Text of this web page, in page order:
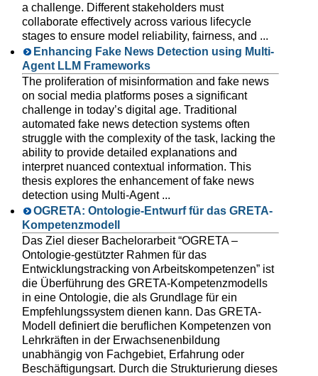
a challenge. Different stakeholders must
collaborate effectively across various lifecycle
stages to ensure model reliability, fairness, and ...
Enhancing Fake News Detection using Multi-
Agent LLM Frameworks
The proliferation of misinformation and fake news
on social media platforms poses a significant
challenge in today’s digital age. Traditional
automated fake news detection systems often
struggle with the complexity of the task, lacking the
ability to provide detailed explanations and
interpret nuanced contextual information. This
thesis explores the enhancement of fake news
detection using Multi-Agent ...
OGRETA: Ontologie-Entwurf für das GRETA-
Kompetenzmodell
Das Ziel dieser Bachelorarbeit “OGRETA –
Ontologie-gestützter Rahmen für das
Entwicklungstracking von Arbeitskompetenzen” ist
die Überführung des GRETA-Kompetenzmodells
in eine Ontologie, die als Grundlage für ein
Empfehlungssystem dienen kann. Das GRETA-
Modell definiert die beruflichen Kompetenzen von
Lehrkräften in der Erwachsenenbildung
unabhängig von Fachgebiet, Erfahrung oder
Beschäftigungsart. Durch die Strukturierung dieses